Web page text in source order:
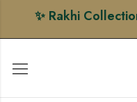
✨ Rakhi